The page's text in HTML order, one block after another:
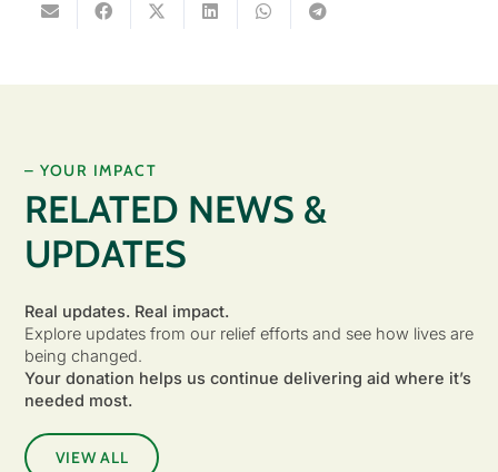
– YOUR IMPACT
RELATED NEWS &
UPDATES
Real updates. Real impact.
Explore updates from our relief efforts and see how lives are
being changed.
Your donation helps us continue delivering aid where it’s
needed most.
VIEW ALL